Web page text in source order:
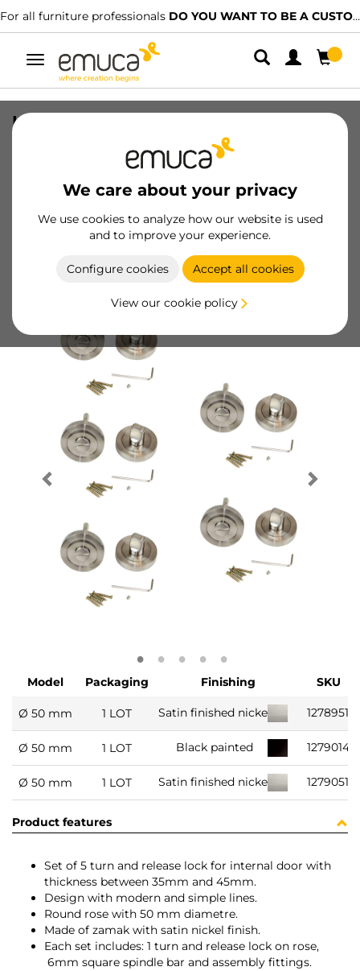
For all furniture professionals DO YOU WANT TO BE A CUSTOMER?
Toggle
navigation
We care about your privacy
We use cookies to analyze how our website is used
and to improve your experience.
Configure cookies Accept all cookies
View our cookie policy
Lot of 5 condemns with round rosette
for interior doors, diameter 50mm,
Zamak, Satin finished nickel
1278951/ EAN 8432393008639
Become a customer
Product sheet
Model Packaging Finishing SKU
Ø 50 mm 1 LOT Satin finished nickel 1278951
Ø 50 mm 1 LOT Black painted 1279014
Ø 50 mm 1 LOT Satin finished nickel 1279051
Product features
Set of 5 turn and release lock for internal door with
thickness between 35mm and 45mm.
Design with modern and simple lines.
Round rose with 50 mm diametre.
Made of zamak with satin nickel finish.
Each set includes: 1 turn and release lock on rose,
6mm square spindle bar and assembly fittings.